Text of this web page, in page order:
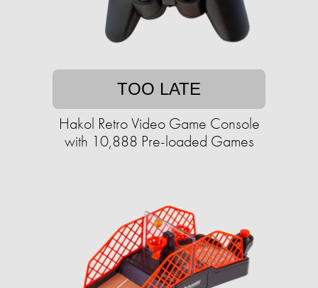
TOO LATE
Hakol Retro Video Game Console
with 10,888 Pre-loaded Games